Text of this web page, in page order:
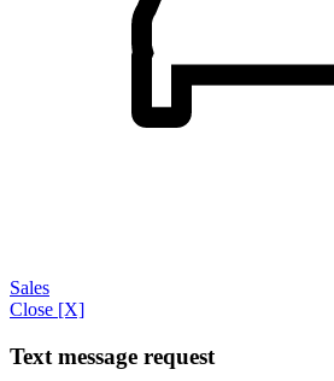
Sales
Close [X]
Text message request